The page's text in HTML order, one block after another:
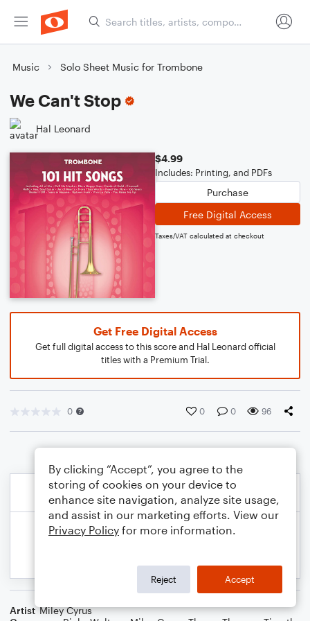
Music Solo Sheet Music for Trombone
We Can't Stop
Hal Leonard
$4.99
Includes: Printing, and PDFs
Purchase
Free Digital Access
Taxes/VAT calculated at checkout
Get Free Digital Access
Get full digital access to this score and Hal Leonard official
titles with a Premium Trial.
0 0 0 96
Artist Miley Cyrus
By clicking “Accept”, you agree to the
storing of cookies on your device to
enhance site navigation, analyze site usage,
and assist in our marketing efforts. View our
Privacy Policy for more information.
Reject Accept